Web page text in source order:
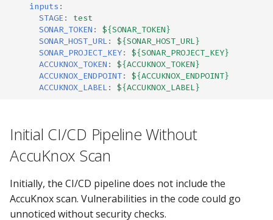
inputs :
STAGE:
test
SONAR_TOKEN :
${SONAR_TOKEN}
SONAR_HOST_URL:
${SONAR_HOST_URL}
SONAR_PROJECT_KEY:
${SONAR_PROJECT_KEY}
ACCUKNOX_TOKEN :
${ACCUKNOX_TOKEN}
ACCUKNOX_ENDPOINT:
${ACCUKNOX_ENDPOINT}
ACCUKNOX_LABEL: ${ACCUKNOX_LABEL}
Initial CI/CD Pipeline Without
AccuKnox Scan
Initially, the CI/CD pipeline does not include the
AccuKnox scan. Vulnerabilities in the code could go
unnoticed without security checks.